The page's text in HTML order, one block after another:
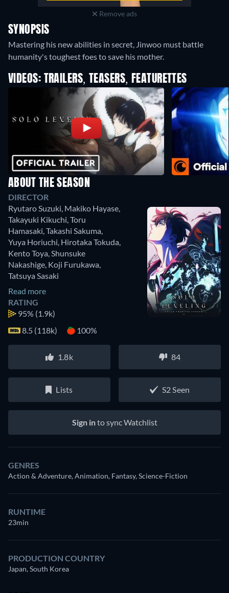
Remove ads
SYNOPSIS
Mastering his new abilities in secret, Jinwoo must battle
humanity's toughest foes to save his mother.
VIDEOS: TRAILERS, TEASERS, FEATURETTES
ABOUT THE SEASON
DIRECTOR
Ryutaro Suzuki, Makiko Hayase,
Takayuki Kikuchi,Toru
Hamasaki,Takashi Sakuma,
Yuya Horiuchi, Hirotaka Tokuda,
Kento Toya,Shunsuke
Nakashige, Koji Furukawa,
Tatsuya Sasaki
Read more
RATING
95% (1.9k)
8.5 (118k)
100%
1.8k 84
Lists S2 Seen
Sign into sync Watchlist
GENRES
Action & Adventure, Animation, Fantasy, Science-Fiction
RUNTIME
23min
PRODUCTION COUNTRY
Japan, South Korea